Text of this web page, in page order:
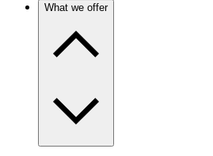
What we offer